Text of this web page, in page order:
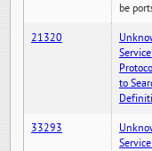
be
21320
to
33293